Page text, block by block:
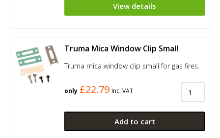
View details
Truma Mica Window Clip Small
Truma mica window clip small for gas fires.
only £22.79 Inc. VAT
Add to cart